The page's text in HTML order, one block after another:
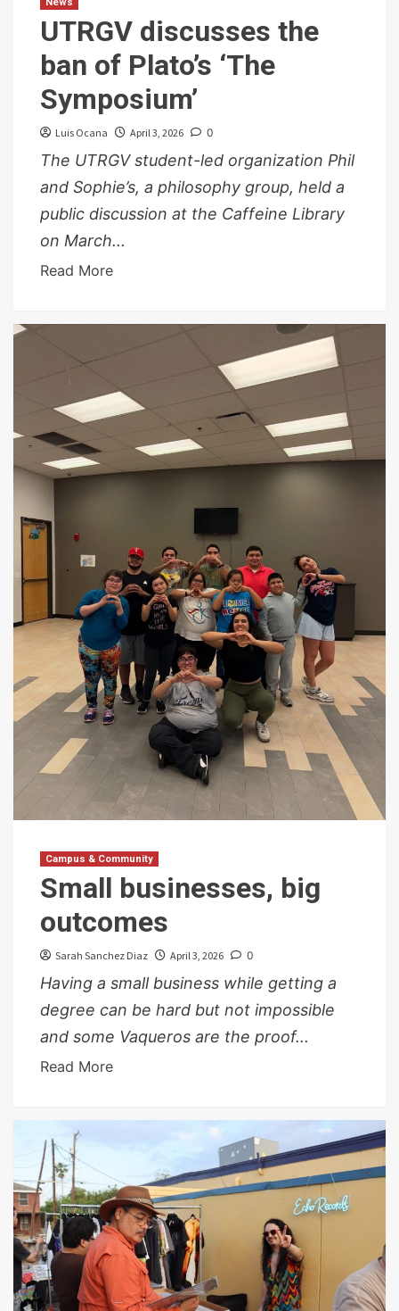
News
UTRGV discusses the
ban of Plato’s ‘The
Symposium’
Luis Ocana April 3, 2026 0
The UTRGV student-led organization Phil
and Sophie’s, a philosophy group, held a
public discussion at the Caffeine Library
on March...
Read More
Campus & Community
Small businesses, big
outcomes
Sarah Sanchez Diaz April 3, 2026 0
Having a small business while getting a
degree can be hard but not impossible
and some Vaqueros are the proof...
Read More